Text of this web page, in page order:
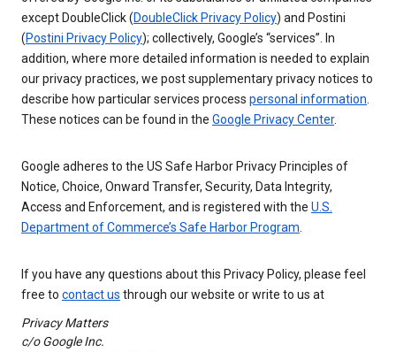
except DoubleClick (DoubleClick Privacy Policy) and Postini
(Postini Privacy Policy); collectively, Google’s “services”. In
addition, where more detailed information is needed to explain
our privacy practices, we post supplementary privacy notices to
describe how particular services process personal information.
These notices can be found in the Google Privacy Center.
Google adheres to the US Safe Harbor Privacy Principles of
Notice, Choice, Onward Transfer, Security, Data Integrity,
Access and Enforcement, and is registered with the U.S.
Department of Commerce’s Safe Harbor Program.
If you have any questions about this Privacy Policy, please feel
free to contact us through our website or write to us at
Privacy Matters
c/o Google Inc.